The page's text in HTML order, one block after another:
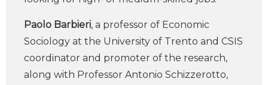
Paolo Barbieri, a professor of Economic
Sociology at the University of Trento and CSIS
coordinator and promoter of the research,
along with Professor Antonio Schizzerotto,